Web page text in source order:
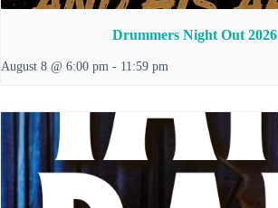
Drummers Night Out 2026
August 8 @ 6:00 pm - 11:59 pm